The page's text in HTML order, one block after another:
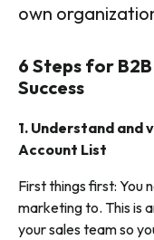
own
6 Steps for
Success
1. Understand and
Account List
First things first: You
marketing to. This is
your sales team so